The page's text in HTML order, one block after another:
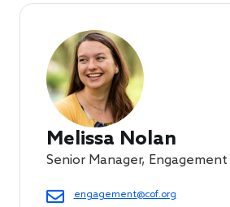
Melissa Nolan
Senior Manager, Engagement
engagement@cof.org